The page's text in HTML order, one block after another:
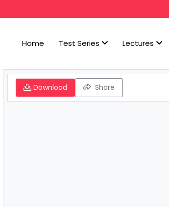
Home Test Series Lectures
Download Share